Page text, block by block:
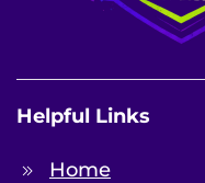
Helpful Links
Home